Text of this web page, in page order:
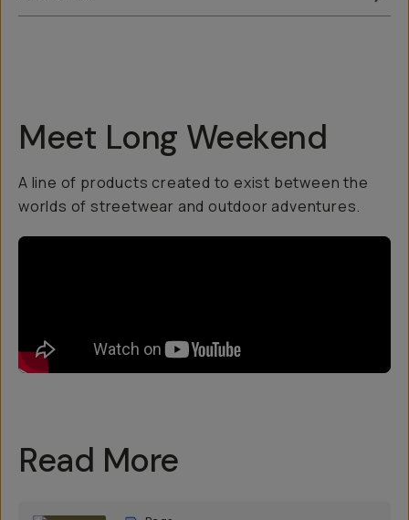
Meet Long Weekend
A line of products created to exist between the
worlds of streetwear and outdoor adventures.
Read More